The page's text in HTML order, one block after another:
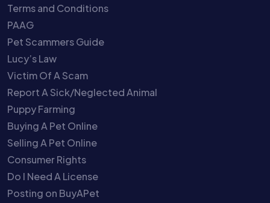
Terms and Conditions
PAAG
Pet Scammers Guide
Lucy’s Law
Victim Of A Scam
Report A Sick/Neglected Animal
Puppy Farming
Buying A Pet Online
Selling A Pet Online
Consumer Rights
Do I Need A License
Posting on BuyAPet